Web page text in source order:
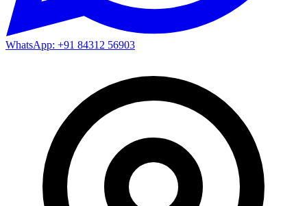
WhatsApp: +91 84312 56903